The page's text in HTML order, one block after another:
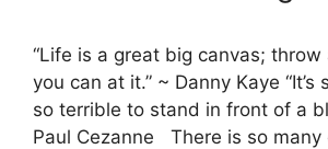
“Life is a great big canvas;
you can at it.” ~ Danny Kaye
so terrible to stand in front of a
Paul Cezanne There is so many